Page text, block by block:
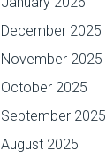
December 2025
November 2025
October 2025
September 2025
August 2025